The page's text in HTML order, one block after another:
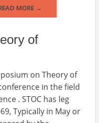
MORE →
of
on Theory of
in the field
. STOC has leg
Typically in May or